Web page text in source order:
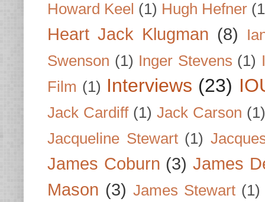
Howard Keel (1) Hugh Hefner
Heart Jack Klugman (8)
Swenson (1) Inger Stevens (1)
Film (1) Interviews (23)
Jack Cardiff (1) Jack Carson (1)
Jacqueline Stewart (1)
James Coburn (3) James
Mason (3) James Stewart (1)